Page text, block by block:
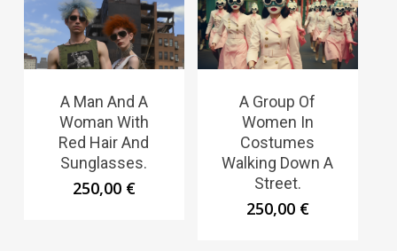
A Man And A
Woman With
Red Hair And
Sunglasses.
250,00 €
A Group Of
Women In
Costumes
Walking Down A
Street.
250,00 €